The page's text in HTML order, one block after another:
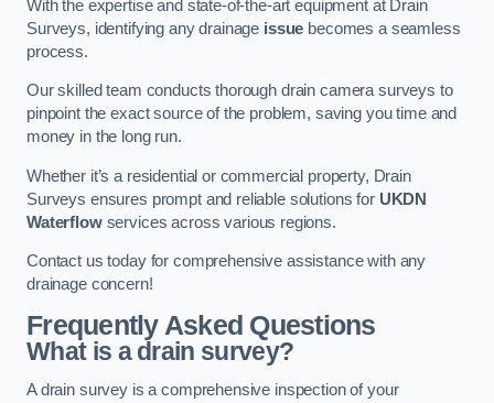
With the expertise and state-of-the-art equipment at Drain
Surveys, identifying any drainage issue becomes a seamless
process.
Our skilled team conducts thorough drain camera surveys to
pinpoint the exact source of the problem, saving you time and
money in the long run.
Whether it’s a residential or commercial property, Drain
Surveys ensures prompt and reliable solutions for UKDN
Waterflowservices across various regions.
Contact us today for comprehensive assistance with any
drainage concern!
Frequently Asked Questions
What is a drain survey?
A drain survey is a comprehensive inspection of your